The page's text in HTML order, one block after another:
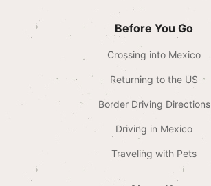
Before You Go
Crossing into Mexico
Returning to the US
Border Driving Directions
Driving in Mexico
Traveling with Pets